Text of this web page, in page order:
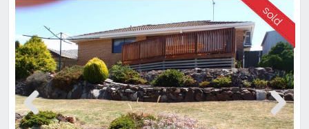
Park
Grove
Previous Next